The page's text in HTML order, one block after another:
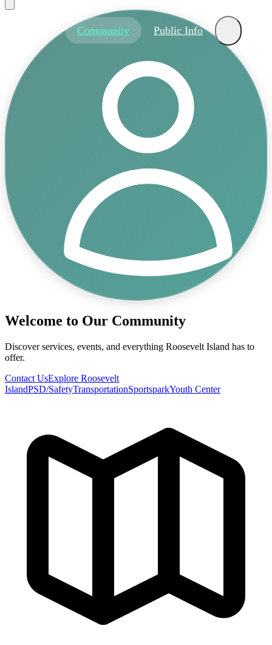
Community Public Info
Welcome to Our Community
Discover services, events, and everything Roosevelt Island has to
offer.
Contact UsExplore Roosevelt
IslandPSD/SafetyTransportationSportsparkYouth Center